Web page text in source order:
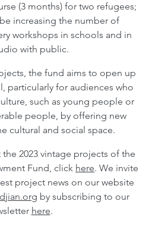
(3 months) for two refugees;
increasing the number of
workshops in schools and in
with public.
the fund aims to open up
particularly for audiences who
such as young people or
people, by offering new
cultural and social space.
2023 vintage projects of the
Fund, click here. We invite
project news on our website
by subscribing to our
here.